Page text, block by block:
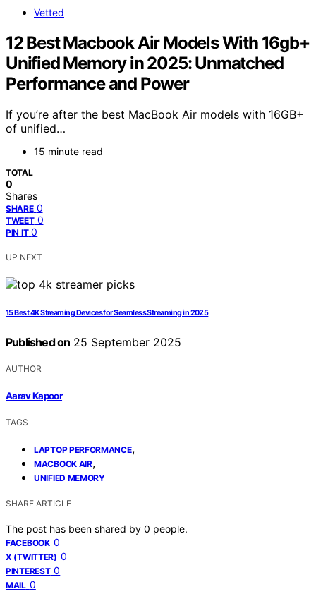
Vetted
12 Best Macbook Air Models With 16gb+
Unified Memory in 2025: Unmatched
Performance and Power
If you’re after the best MacBook Air models with 16GB+
of unified…
15 minute read
TOTAL
0
Shares
SHARE 0
TWEET 0
PIN IT 0
UP NEXT
15 Best 4K Streaming Devices for Seamless Streaming in 2025
Published on 25 September 2025
AUTHOR
Aarav Kapoor
TAGS
LAPTOP PERFORMANCE,
MACBOOK AIR,
UNIFIED MEMORY
SHARE ARTICLE
The post has been shared by 0 people.
FACEBOOK 0
X (TWITTER) 0
PINTEREST 0
MAIL 0